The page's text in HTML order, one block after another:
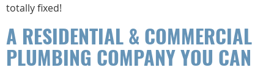
totally fixed!
A RESIDENTIAL & COMMERCIAL
PLUMBING COMPANY YOU CAN